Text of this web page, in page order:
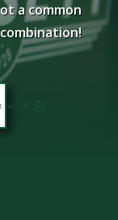
a common
combination!